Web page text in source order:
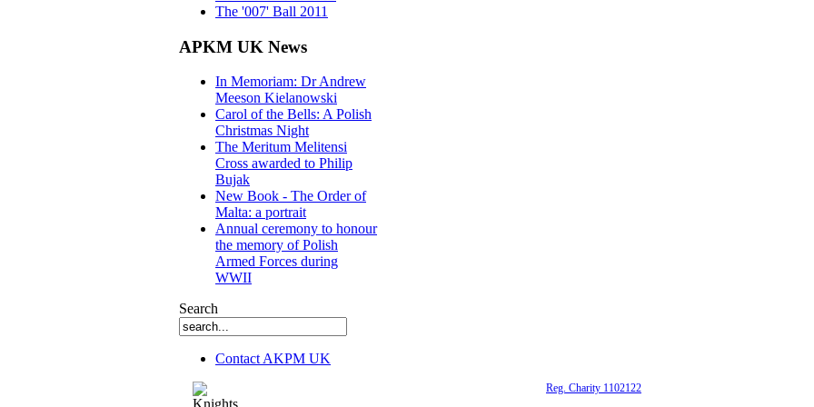
The '007' Ball 2011
APKM UK News
In Memoriam: Dr Andrew
Meeson Kielanowski
Carol of the Bells: A Polish
Christmas Night
The Meritum Melitensi
Cross awarded to Philip
Bujak
New Book - The Order of
Malta: a portrait
Annual ceremony to honour
the memory of Polish
Armed Forces during
WWII
Search
Contact AKPM UK
Reg. Charity 1102122